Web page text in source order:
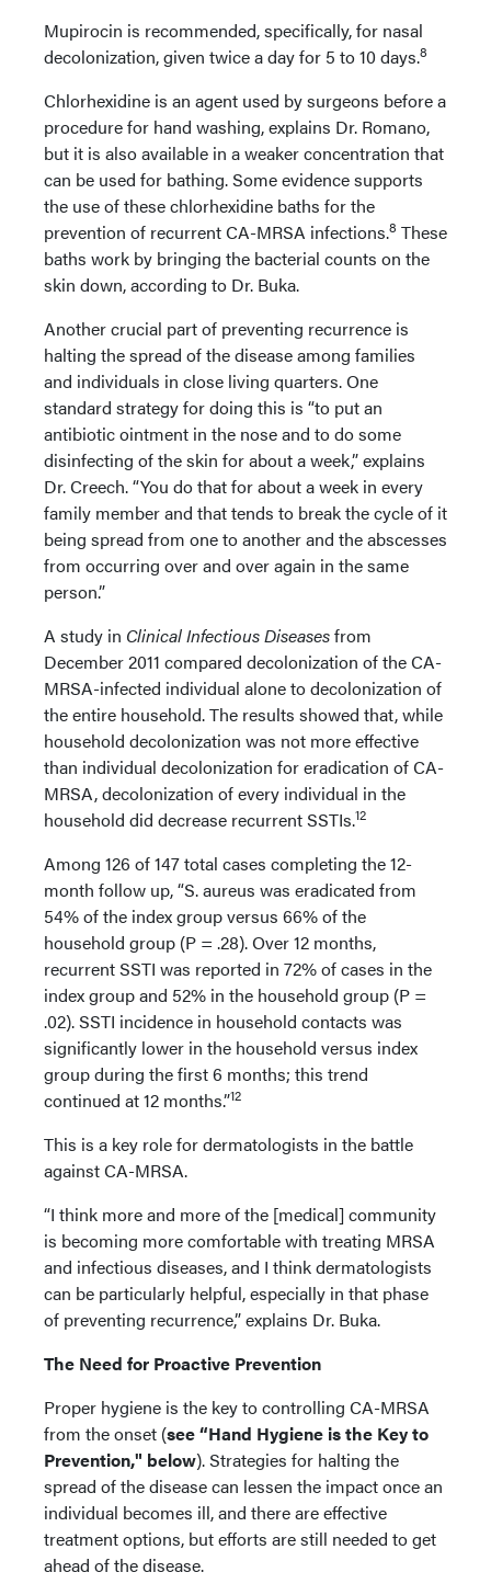
Mupirocin is recommended, specifically, for nasal
decolonization, given twice a day for 5 to 10 days.8
Chlorhexidine is an agent used by surgeons before a
procedure for hand washing, explains Dr. Romano,
but it is also available in a weaker concentration that
can be used for bathing. Some evidence supports
the use of these chlorhexidine baths for the
prevention of recurrent CA-MRSA infections.8 These
baths work by bringing the bacterial counts on the
skin down, according to Dr. Buka.
Another crucial part of preventing recurrence is
halting the spread of the disease among families
and individuals in close living quarters. One
standard strategy for doing this is “to put an
antibiotic ointment in the nose and to do some
disinfecting of the skin for about a week,” explains
Dr. Creech. “You do that for about a week in every
family member and that tends to break the cycle of it
being spread from one to another and the abscesses
from occurring over and over again in the same
person.”
A study in Clinical Infectious Diseasesfrom
December 2011 compared decolonization of the CA-
MRSA-infected individual alone to decolonization of
the entire household. The results showed that, while
household decolonization was not more effective
than individual decolonization for eradication of CA-
MRSA, decolonization of every individual in the
household did decrease recurrent SSTIs.12
Among 126 of 147 total cases completing the 12-
month follow up, “S. aureus was eradicated from
54% of the index group versus 66% of the
household group (P = .28). Over 12 months,
recurrent SSTI was reported in 72% of cases in the
index group and 52% in the household group (P =
.02). SSTI incidence in household contacts was
significantly lower in the household versus index
group during the first 6 months; this trend
continued at 12 months.”12
This is a key role for dermatologists in the battle
against CA-MRSA.
“I think more and more of the [medical] community
is becoming more comfortable with treating MRSA
and infectious diseases, and I think dermatologists
can be particularly helpful, especially in that phase
of preventing recurrence,” explains Dr. Buka.
The Need for Proactive Prevention
Proper hygiene is the key to controlling CA-MRSA
from the onset (see “Hand Hygiene is the Key to
Prevention," below). Strategies for halting the
spread of the disease can lessen the impact once an
individual becomes ill, and there are effective
treatment options, but efforts are still needed to get
ahead of the disease.